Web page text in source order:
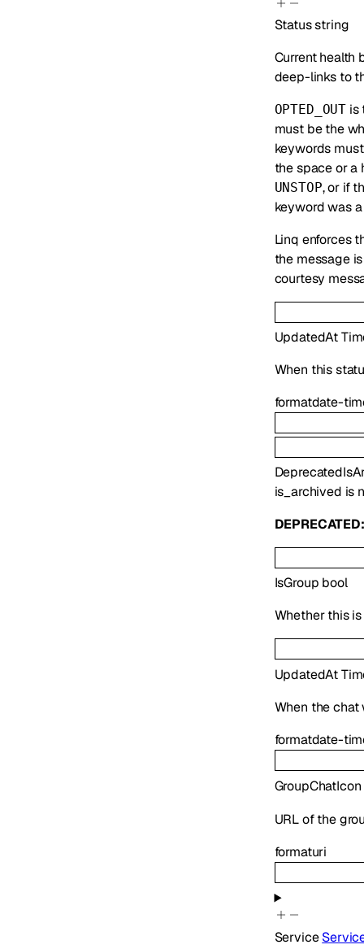
Statusstring
Current health
deep-links to
OPTED_OUT is
must be the
keywords
the space or a
UNSTOP, or if
keyword was
Linq enforces
the message
courtesy
UpdatedAt
When this
formatdate-
Deprecated
is_archived is
DEPRECATED:
IsGroup bool
Whether this
UpdatedAt
When the
formatdate-
GroupChatIcon
URL of the
formaturi
Service